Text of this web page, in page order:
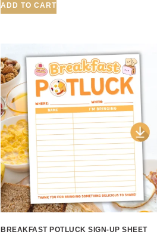
ADD TO CART
BREAKFAST POTLUCK SIGN-UP SHEET